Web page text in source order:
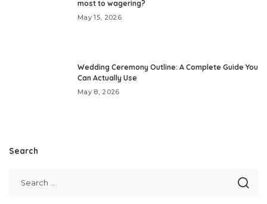
most to wagering?
May 15, 2026
Wedding Ceremony Outline: A Complete Guide You
Can Actually Use
May 8, 2026
Search